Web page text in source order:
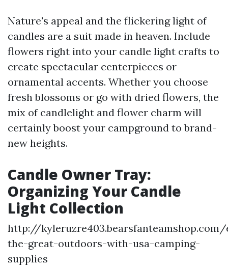
Nature's appeal and the flickering light of
candles are a suit made in heaven. Include
flowers right into your candle light crafts to
create spectacular centerpieces or
ornamental accents. Whether you choose
fresh blossoms or go with dried flowers, the
mix of candlelight and flower charm will
certainly boost your campground to brand-
new heights.
Candle Owner Tray:
Organizing Your Candle
Light Collection
http://
the-great-outdoors-with-usa-camping-
supplies